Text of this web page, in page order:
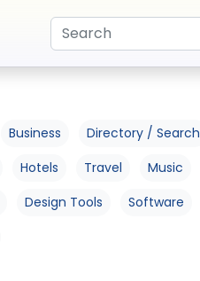
Business Directory / Search
Hotels Travel Music
Design Tools Software